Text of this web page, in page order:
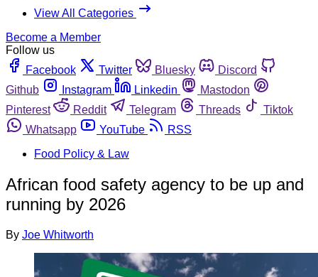
View All Categories
Become a Member
Follow us
Facebook
Twitter Bluesky
Discord
Github
Instagram Linkedin
Mastodon
Pinterest
Reddit Telegram Threads
Tiktok
Whatsapp
YouTube
RSS
Food Policy & Law
African food safety agency to be up and
running by 2026
By Joe Whitworth